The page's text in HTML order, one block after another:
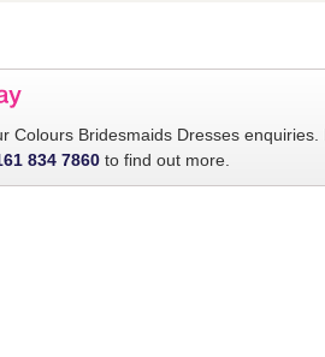
Colours Bridesmaids Dresses enquiries.
834 7860 to find out more.